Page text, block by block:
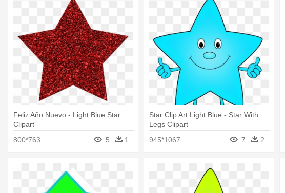
Feliz Año Nuevo - Light Blue Star
Clipart
800*763
5 1
Star Clip Art Light Blue - Star With
Legs Clipart
945*1067
7 2